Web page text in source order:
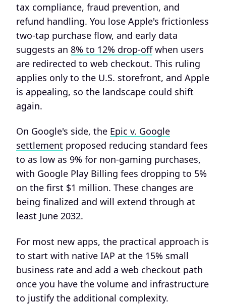
tax compliance, fraud prevention, and
refund handling. You lose Apple's frictionless
two-tap purchase flow, and early data
suggests an 8% to 12% drop-offwhen users
are redirected to web checkout. This ruling
applies only to the U.S. storefront, and Apple
is appealing, so the landscape could shift
again.
On Google's side, the Epic v. Google
settlement proposed reducing standard fees
to as low as 9% for non-gaming purchases,
with Google Play Billing fees dropping to 5%
on the first $1 million. These changes are
being finalized and will extend through at
least June 2032.
For most new apps, the practical approach is
to start with native IAP at the 15% small
business rate and add a web checkout path
once you have the volume and infrastructure
to justify the additional complexity.